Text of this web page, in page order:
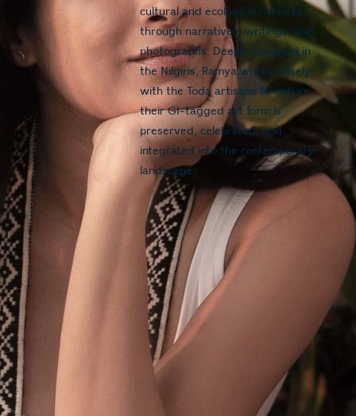
cultural and ecological richness
through narratives, writings, and
photographs. Deeply engaged in
the Nilgiris, Ramya works closely
with the Toda artisans to ensure
their GI-tagged art form is
preserved, celebrated, and
integrated into the contemporary
landscape.